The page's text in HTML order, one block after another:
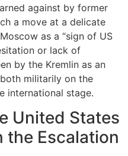
against by former
a move at a delicate
as a “sign of US
or lack of
by the Kremlin as an
militarily on the
international stage.
United States
Escalation